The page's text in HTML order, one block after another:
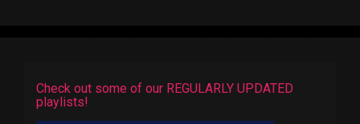
Check out some of our REGULARLY UPDATED
playlists!